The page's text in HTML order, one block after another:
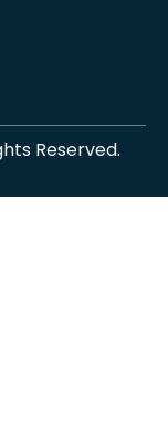
Reserved.